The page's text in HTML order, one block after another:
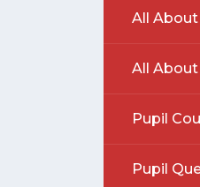
All About
All About
Pupil
Pupil